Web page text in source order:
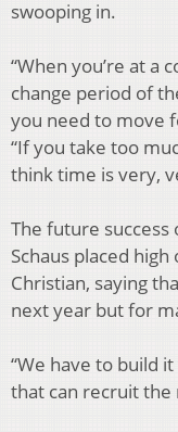
swooping in.
“When you’re at a
change period of
you need to move
“If you take too
think time is very,
The future
Schaus placed
Christian, saying
next year but for
“We have to build
that can recruit